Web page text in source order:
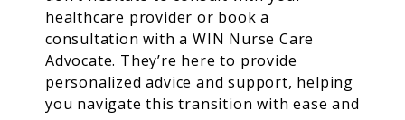
healthcare provider or book a
consultation with a WIN Nurse Care
Advocate. They’re here to provide
personalized advice and support, helping
you navigate this transition with ease and